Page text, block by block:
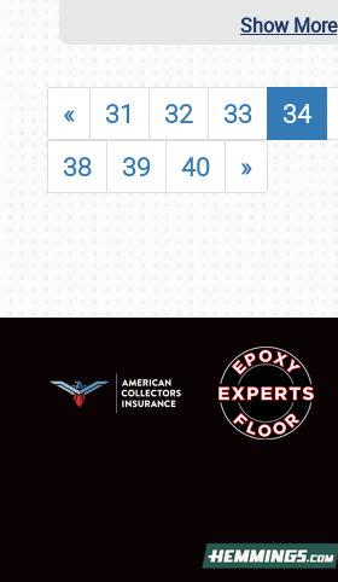
Show More
« 31 32 33 34
38
39 40 »